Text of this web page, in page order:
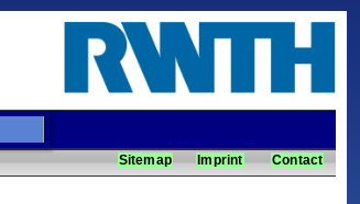
Sitemap Imprint Contact